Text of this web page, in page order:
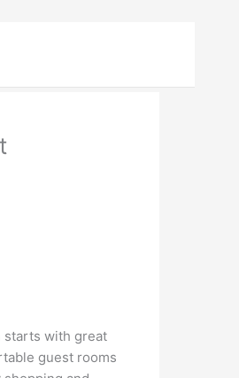
starts with great
guest rooms